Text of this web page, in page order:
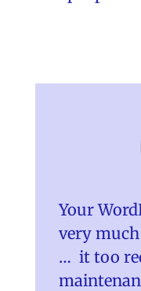
Your
very
… it too